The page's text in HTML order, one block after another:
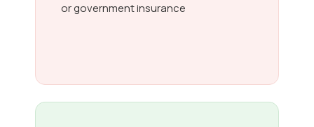
or government insurance